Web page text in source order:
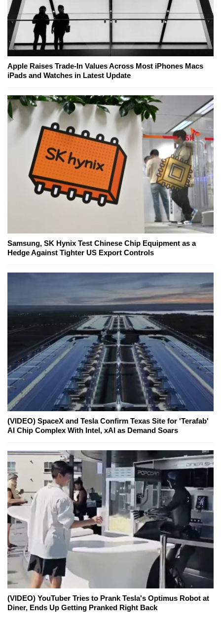
Apple Raises Trade-In Values Across Most iPhones Macs
iPads and Watches in Latest Update
Samsung, SK Hynix Test Chinese Chip Equipment as a
Hedge Against Tighter US Export Controls
(VIDEO) SpaceX and Tesla Confirm Texas Site for 'Terafab'
AI Chip Complex With Intel, xAI as Demand Soars
(VIDEO) YouTuber Tries to Prank Tesla's Optimus Robot at
Diner, Ends Up Getting Pranked Right Back